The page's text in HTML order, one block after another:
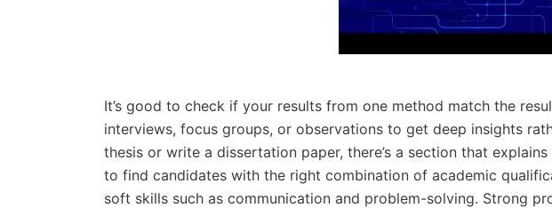
It’s good to check if your results from one method match the
interviews, focus groups, or observations to get deep insights
thesis or write a dissertation paper, there’s a section that
to find candidates with the right combination of academic
soft skills such as communication and problem-solving. Strong